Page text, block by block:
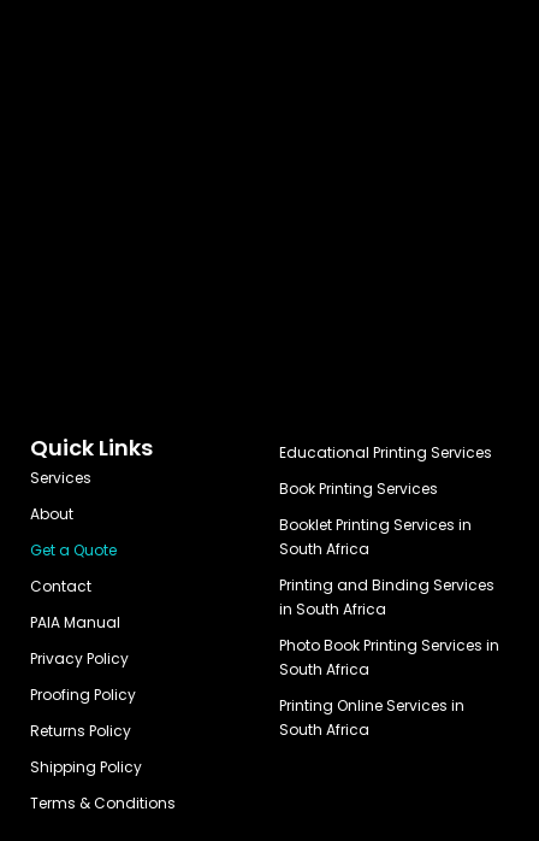
Quick Links
Services
About
Get a Quote
Contact
PAIA Manual
Privacy Policy
Proofing Policy
Returns Policy
Shipping Policy
Terms & Conditions
Educational Printing Services
Book Printing Services
Booklet Printing Services in
South Africa
Printing and Binding Services
in South Africa
Photo Book Printing Services in
South Africa
Printing Online Services in
South Africa